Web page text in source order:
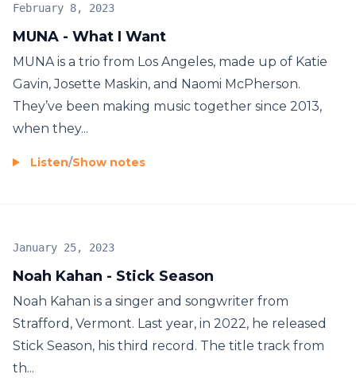
MUNA - What I Want
February 8, 2023
MUNA is a trio from Los Angeles, made up of Katie
Gavin, Josette Maskin, and Naomi McPherson.
They’ve been making music together since 2013,
when they...
Listen/Show notes
Noah Kahan - Stick Season
January 25, 2023
Noah Kahan is a singer and songwriter from
Strafford, Vermont. Last year, in 2022, he released
Stick Season, his third record. The title track from
th...